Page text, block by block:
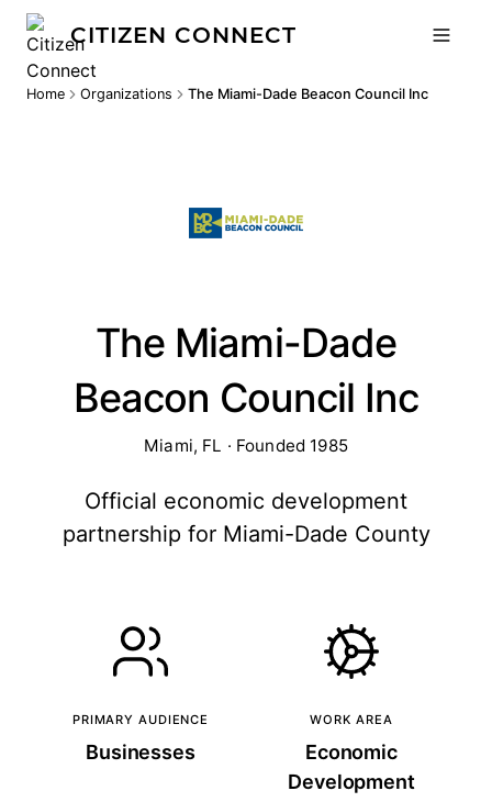
CITIZEN CONNECT
Home Organizations The Miami-Dade Beacon Council Inc
The Miami-Dade
Beacon Council Inc
Miami, FL · Founded 1985
Official economic development
partnership for Miami-Dade County
PRIMARY AUDIENCE
Businesses
WORK AREA
Economic
Development